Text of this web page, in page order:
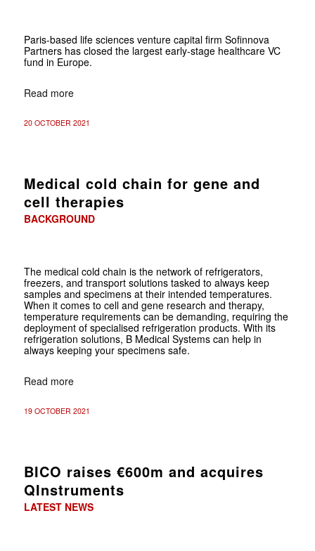
Paris-based life sciences venture capital firm Sofinnova
Partners has closed the largest early-stage healthcare VC
fund in Europe.
Read more
20 OCTOBER 2021
Medical cold chain for gene and
cell therapies
BACKGROUND
The medical cold chain is the network of refrigerators,
freezers, and transport solutions tasked to always keep
samples and specimens at their intended temperatures.
When it comes to cell and gene research and therapy,
temperature requirements can be demanding, requiring the
deployment of specialised refrigeration products. With its
refrigeration solutions, B Medical Systems can help in
always keeping your specimens safe.
Read more
19 OCTOBER 2021
BICO raises €600m and acquires
QInstruments
LATEST NEWS